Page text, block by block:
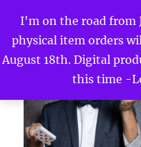
I'm on the road from
physical item orders
August 18th. Digital
this time -